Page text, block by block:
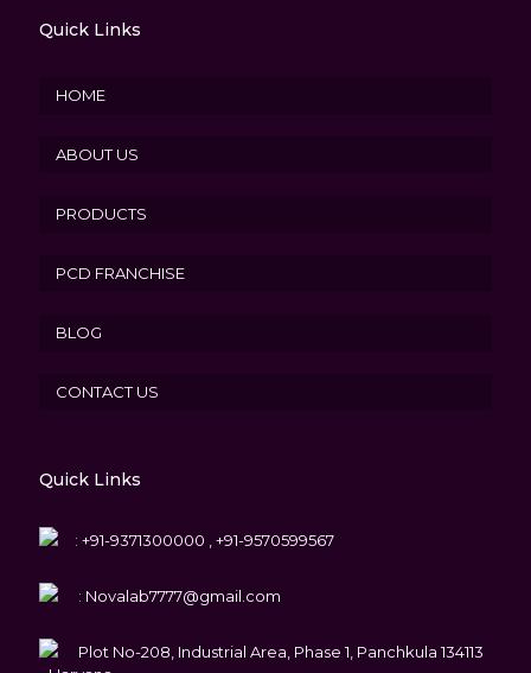
Quick Links
HOME
ABOUT US
PRODUCTS
PCD FRANCHISE
BLOG
CONTACT US
Quick Links
: +91-9371300000 , +91-9570599567
: Novalab7777@gmail.com
Plot No-208, Industrial Area, Phase 1, Panchkula 134113